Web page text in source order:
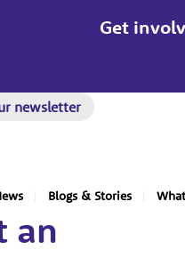
Get
newsletter
Blogs & Stories
an